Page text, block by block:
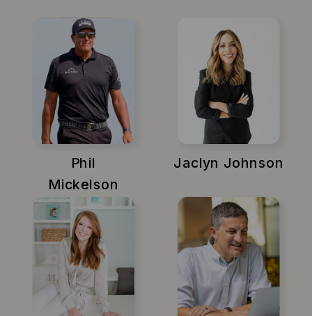
Phil
Mickelson
Jaclyn Johnson